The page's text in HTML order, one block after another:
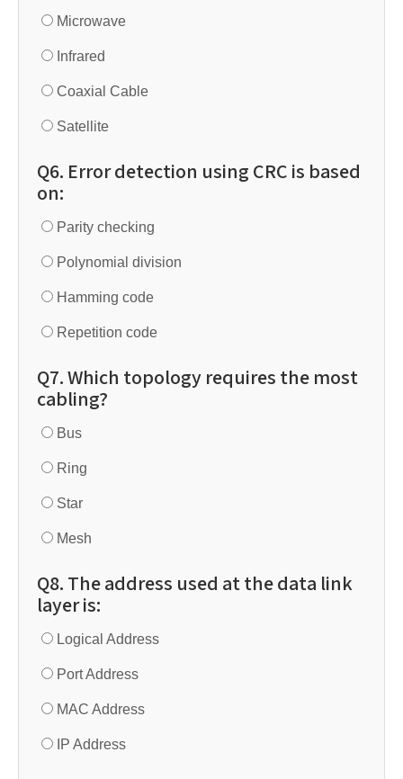
Microwave
Infrared
Coaxial Cable
Satellite
Q6. Error detection using CRC is based
on:
Parity checking
Polynomial division
Hamming code
Repetition code
Q7. Which topology requires the most
cabling?
Bus
Ring
Star
Mesh
Q8. The address used at the data link
layer is:
Logical Address
Port Address
MAC Address
IP Address